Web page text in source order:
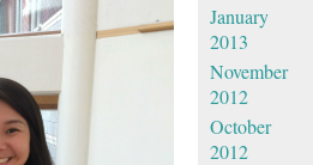
January
2013
November
2012
October
2012